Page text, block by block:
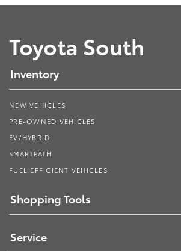
Toyota South
Inventory
NEW VEHICLES
PRE-OWNED VEHICLES
EV/HYBRID
SMARTPATH
FUEL EFFICIENT VEHICLES
Shopping Tools
Service